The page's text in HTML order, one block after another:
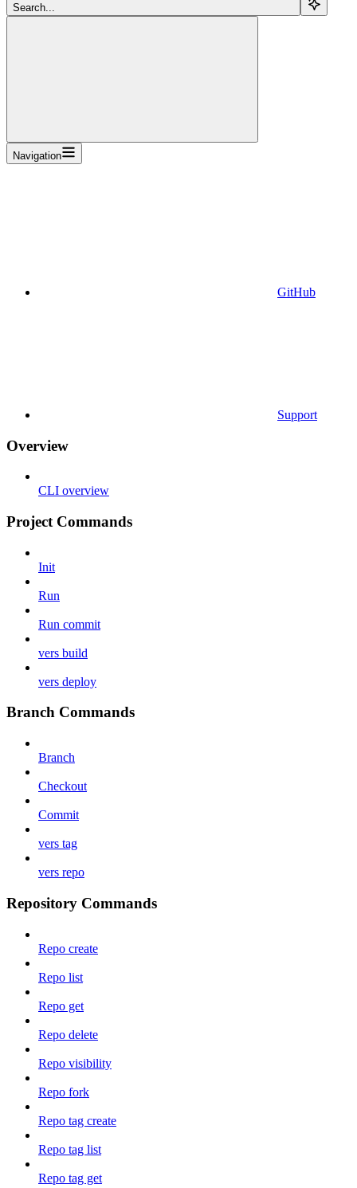
Search...
Navigation
GitHub
Support
Overview
CLI overview
Project Commands
Init
Run
Run commit
vers build
vers deploy
Branch Commands
Branch
Checkout
Commit
vers tag
vers repo
Repository Commands
Repo create
Repo list
Repo get
Repo delete
Repo visibility
Repo fork
Repo tag create
Repo tag list
Repo tag get